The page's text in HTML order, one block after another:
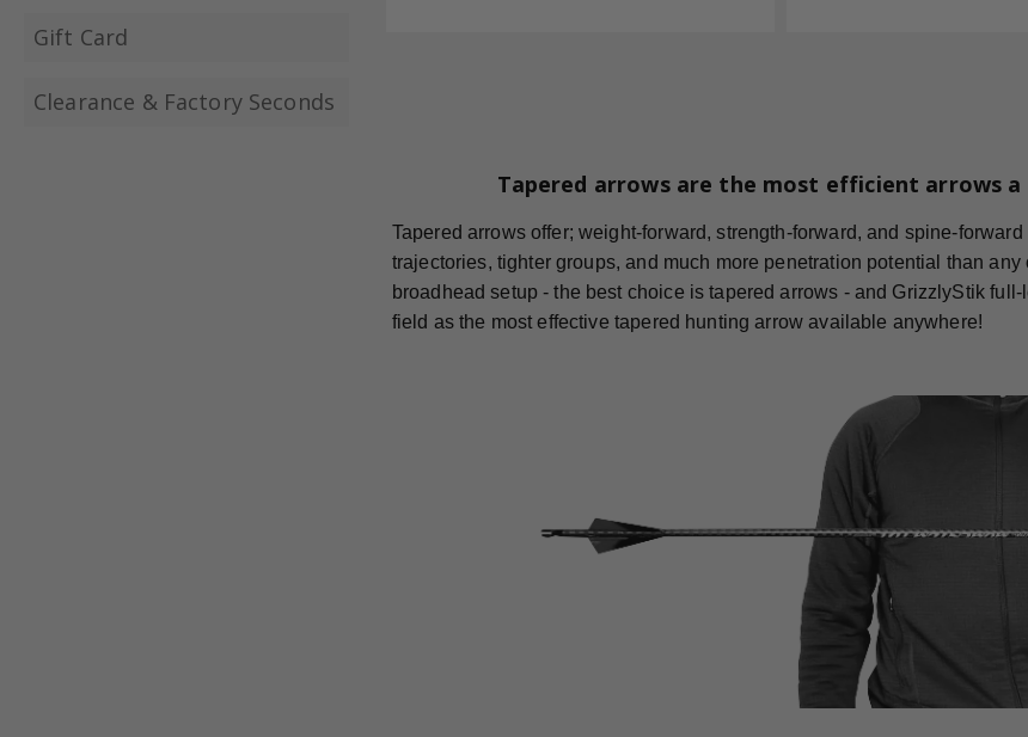
Tapered arrows are the most efficient arrows
Tapered arrows offer; weight-forward, strength-forward, and spine-
trajectories, tighter groups, and much more penetration potential than
broadhead setup - the best choice is tapered arrows - and GrizzlyStik
field as the most effective tapered hunting arrow available anywhere!
Gift Card
Clearance & Factory Seconds